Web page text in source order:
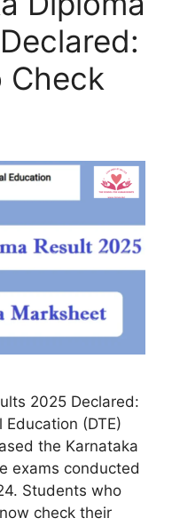
Check
2025 Declared:
(DTE)
the Karnataka
exams conducted
Students who
check their